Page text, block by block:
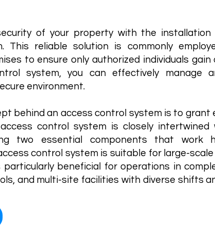
of your property with the installation
This reliable solution is commonly
to ensure only authorized individuals gain
system, you can effectively manage
environment.
behind an access control system is to grant
control system is closely
two essential components that work
control system is suitable for large-
beneficial for operations in
and multi-site facilities with diverse shifts